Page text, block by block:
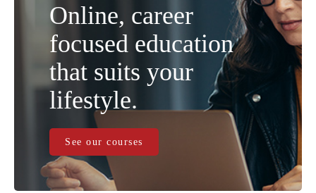
Online, career
focused education
that suits your
lifestyle.
See our courses